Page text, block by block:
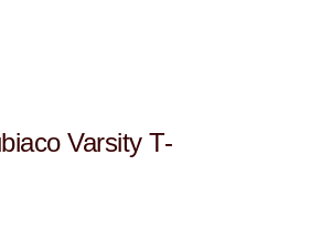
Varsity T-